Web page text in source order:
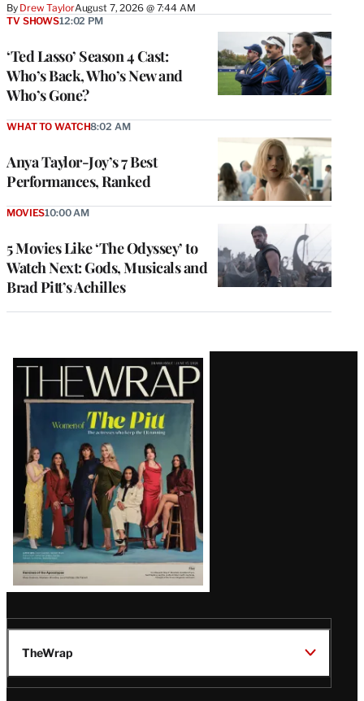
By Drew TaylorAugust 7, 2026 @ 7:44 AM
‘Ted Lasso’ Season 4 Cast:
Who’s Back, Who’s New and
Who’s Gone?
TV SHOWS12:02 PM
Anya Taylor-Joy’s 7 Best
Performances, Ranked
WHAT TO WATCH8:02 AM
5 Movies Like ‘The Odyssey’ to
Watch Next: Gods, Musicals and
Brad Pitt’s Achilles
MOVIES10:00 AM
Latest
Magazine
Issue
TheWrap